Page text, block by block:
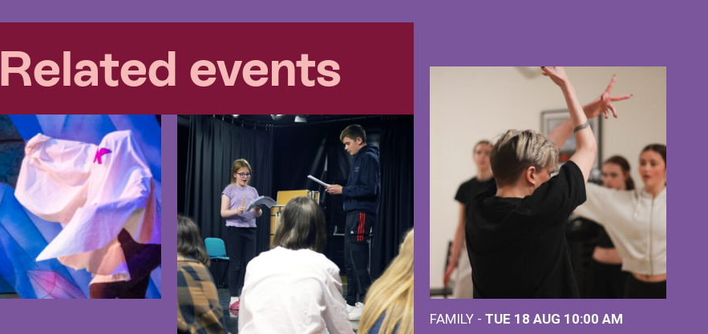
Related events
FAMILY - TUE 18 AUG 10:00 AM